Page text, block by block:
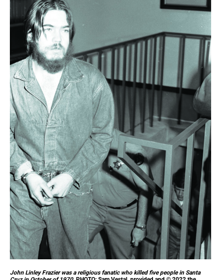
John Linley Frazier was a religious fanatic who killed five people in Santa